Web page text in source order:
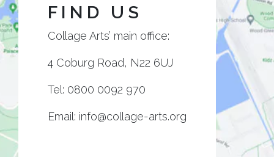
FIND US
Collage Arts’ main office:
4 Coburg Road, N22 6UJ
Tel: 0800 0092 970
Email: info@collage-arts.org